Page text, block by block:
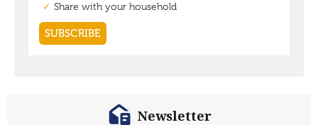
Newsletter